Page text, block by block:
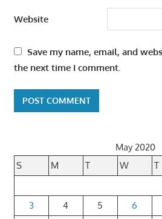
Website
Save my name, email, and
the next time I comment.
May 2020
S
M T W T
3
4 5 6